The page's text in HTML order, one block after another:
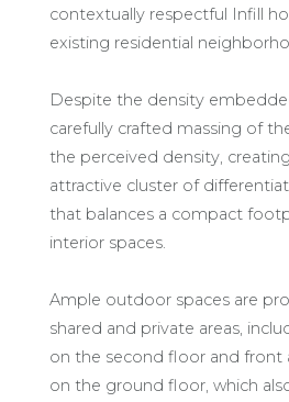
contextually respectful Infill
existing residential
Despite the density
carefully crafted massing of
the perceived density,
attractive cluster of
that balances a compact
interior spaces.
Ample outdoor spaces are
shared and private areas,
on the second floor and front
on the ground floor, which